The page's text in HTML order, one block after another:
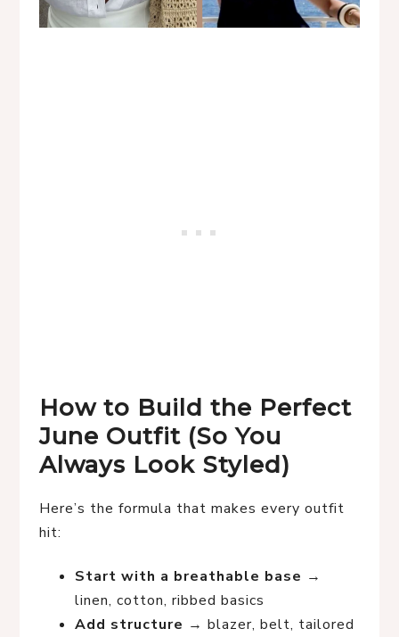
How to Build the Perfect
June Outfit (So You
Always Look Styled)
Here’s the formula that makes every outfit
hit:
Start with a breathable base →
linen, cotton, ribbed basics
Add structure → blazer, belt, tailored